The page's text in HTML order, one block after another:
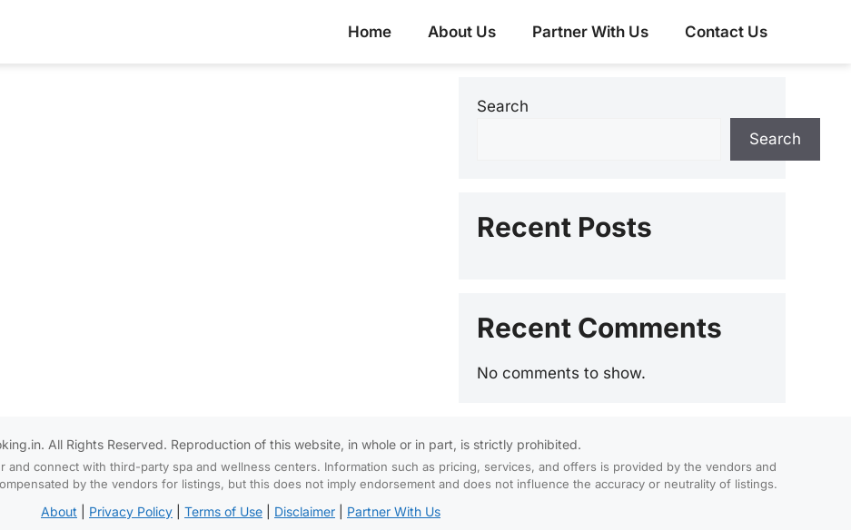
Home About Us Partner With Us Contact Us
Search
Search
Recent Posts
Recent Comments
No comments to show.
All Rights Reserved. Reproduction of this website, in whole or in part, is strictly prohibited.
and connect with third-party spa and wellness centers. Information such as pricing, services, and offers is provided by the vendors and
by the vendors for listings, but this does not imply endorsement and does not influence the accuracy or neutrality of listings.
About Privacy Policy Terms of Use Disclaimer Partner With Us